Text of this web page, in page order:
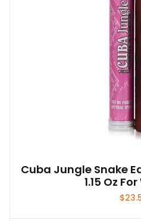
Cuba Jungle Snake
1.15 Oz
$